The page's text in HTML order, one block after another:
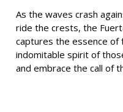
As the waves crash
ride the crests, the
captures the essence of
indomitable spirit of
and embrace the call of